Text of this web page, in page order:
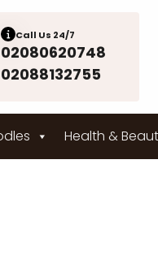
Call Us 24/7
02080620748
02088132755
Health &